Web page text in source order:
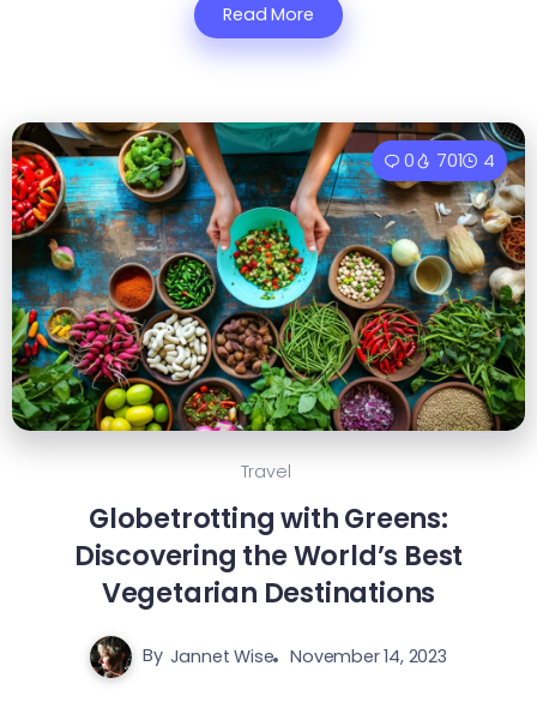
Read More
0 701 4
Travel
Globetrotting with Greens:
Discovering the World’s Best
Vegetarian Destinations
By Jannet Wise November 14, 2023